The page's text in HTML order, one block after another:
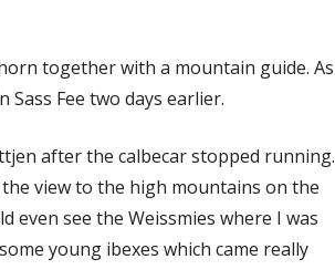
together with a mountain guide. As
Fee two days earlier.
after the calbecar stopped running.
view to the high mountains on the
even see the Weissmies where I was
young ibexes which came really